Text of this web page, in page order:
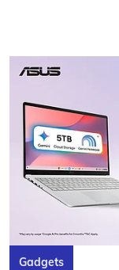
Gadgets